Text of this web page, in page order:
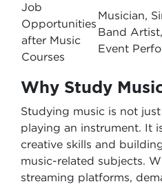
Job
Opportunities
after Music
Courses
Musician,
Band
Event
Why Study
Studying music is not
playing an instrument. It
creative skills and
music-related subjects.
streaming platforms,